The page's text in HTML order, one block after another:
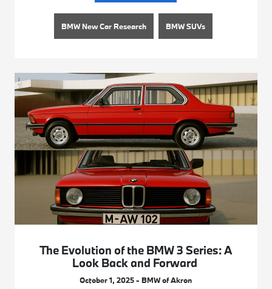
BMW New Car Research BMW SUVs
The Evolution of the BMW 3 Series: A
Look Back and Forward
October 1, 2025 - BMW of Akron